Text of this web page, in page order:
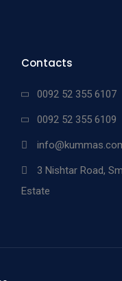
Contacts
0092 52 355 6107
0092 52 355 6109
3 Nishtar Road,
Estate